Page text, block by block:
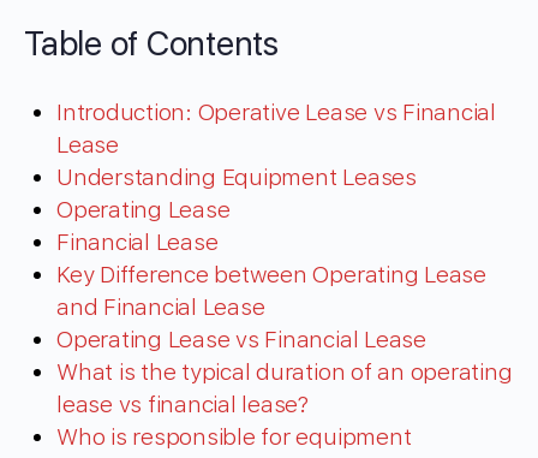
Table of Contents
Introduction: Operative Lease vs Financial
Lease
Understanding Equipment Leases
Operating Lease
Financial Lease
Key Difference between Operating Lease
and Financial Lease
Operating Lease vs Financial Lease
What is the typical duration of an operating
lease vs financial lease?
Who is responsible for equipment